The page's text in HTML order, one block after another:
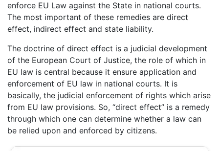
enforce EU Law against the State in national courts.
The most important of these remedies are direct
effect, indirect effect and state liability.
The doctrine of direct effect is a judicial development
of the European Court of Justice, the role of which in
EU law is central because it ensure application and
enforcement of EU law in national courts. It is
basically, the judicial enforcement of rights which arise
from EU law provisions. So, “direct effect” is a remedy
through which one can determine whether a law can
be relied upon and enforced by citizens.